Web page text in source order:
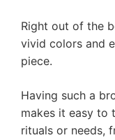
Right out of the
vivid colors and
piece.
Having such a
makes it easy to
rituals or needs,